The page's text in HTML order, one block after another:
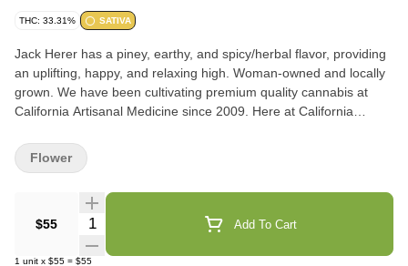
THC: 33.31% SATIVA
Jack Herer has a piney, earthy, and spicy/herbal flavor, providing
an uplifting, happy, and relaxing high. Woman-owned and locally
grown. We have been cultivating premium quality cannabis at
California Artisanal Medicine since 2009. Here at California
always will. We hope you enjoy the flowers just as much as we
enjoyed growing them - California Artisanal Medicine Flavors Pine
$55 Quantity Selector Add To Cart
1 unit x $55 = $55
Flower